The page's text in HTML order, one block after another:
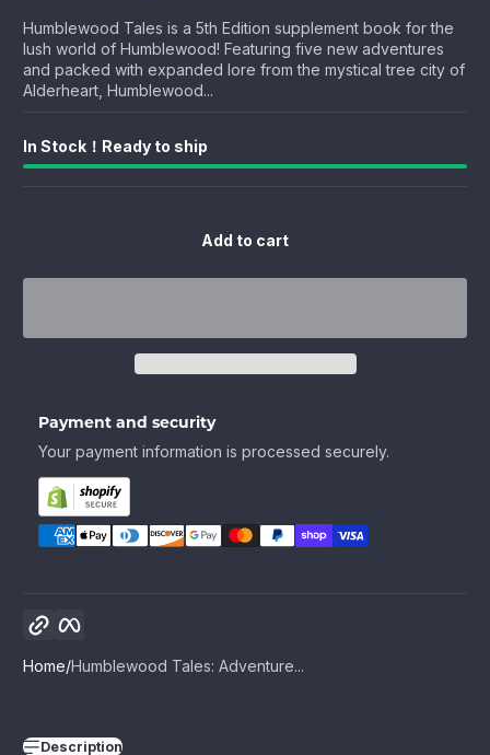
Humblewood Tales is a 5th Edition supplement book for the
lush world of Humblewood! Featuring five new adventures
and packed with expanded lore from the mystical tree city of
Alderheart, Humblewood...
In Stock！Ready to ship
Add to cart
Payment and security
Your payment information is processed securely.
Home Humblewood Tales: Adventure...
Description